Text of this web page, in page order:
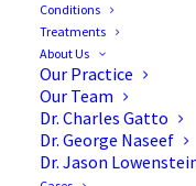
Conditions
Treatments
About Us
Our Practice
Our Team
Dr. Charles Gatto
Dr. George Naseef
Dr. Jason
What is
Spine